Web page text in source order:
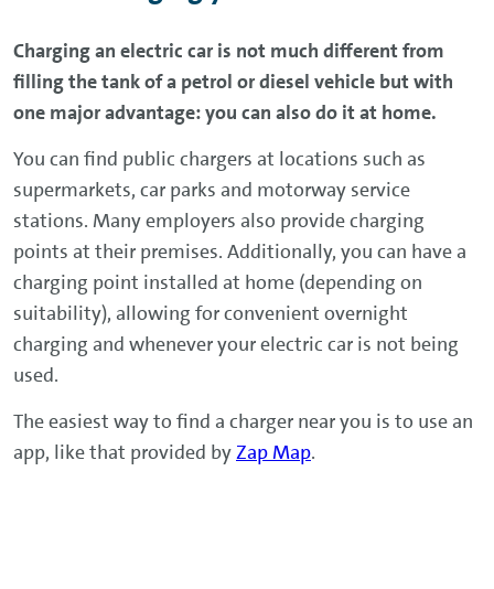
Charging an electric car is not much different from
filling the tank of a petrol or diesel vehicle but with
one major advantage: you can also do it at home.
You can find public chargers at locations such as
supermarkets, car parks and motorway service
stations. Many employers also provide charging
points at their premises. Additionally, you can have a
charging point installed at home (depending on
suitability), allowing for convenient overnight
charging and whenever your electric car is not being
used.
The easiest way to find a charger near you is to use an
app, like that provided byZap Map.